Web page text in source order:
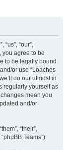
“us”, “our”,
you agree to be
to be legally bound
or use “Loaches
do our utmost in
regularly yourself as
mean you
and/or
“their”,
Teams”)